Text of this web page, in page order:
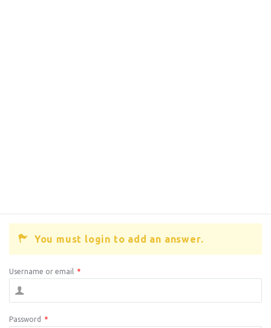
You must login to add an answer.
Username or email *
Password *